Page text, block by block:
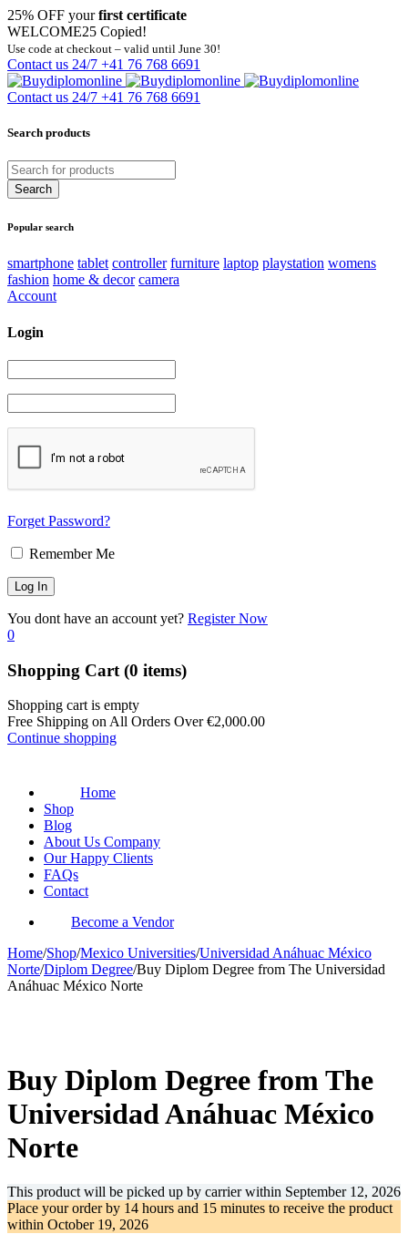
25% OFF yourfirst certificate
WELCOME25 Copied!
Use code at checkout – valid until June 30!
Contact us 24/7 +41 76 768 6691
Contact us 24/7 +41 76 768 6691
Search products
Popular search
smartphone tablet controller furniture laptop playstation womens
fashion home & decor camera
Account
Login
Forget Password?
Remember Me
You dont have an account yet? Register Now
0
Shopping Cart (0 items)
Shopping cart is empty
Free Shipping on All Orders Over€2,000.00
Continue shopping
Home
Shop
Blog
About Us Company
Our Happy Clients
FAQs
Contact
Become a Vendor
Home/Shop/Mexico Universities/Universidad Anáhuac México
Norte/Diplom Degree/Buy Diplom Degree from The Universidad
Anáhuac México Norte
Buy Diplom Degree from The
Universidad Anáhuac México
Norte
This product will be picked up by carrier within September 12, 2026
Place your order by 14 hours and 15 minutes to receive the product
within October 19, 2026